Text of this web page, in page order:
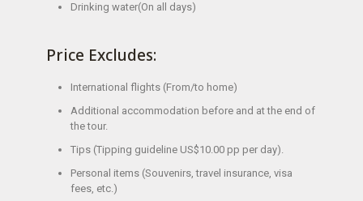
Drinking water(On all days)
Price Excludes:
International flights (From/to home)
Additional accommodation before and at the end of
the tour.
Tips (Tipping guideline US$10.00 pp per day).
Personal items (Souvenirs, travel insurance, visa
fees, etc.)